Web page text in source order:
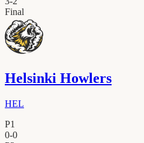
Final
Helsinki Howlers
HEL
P1
0-0